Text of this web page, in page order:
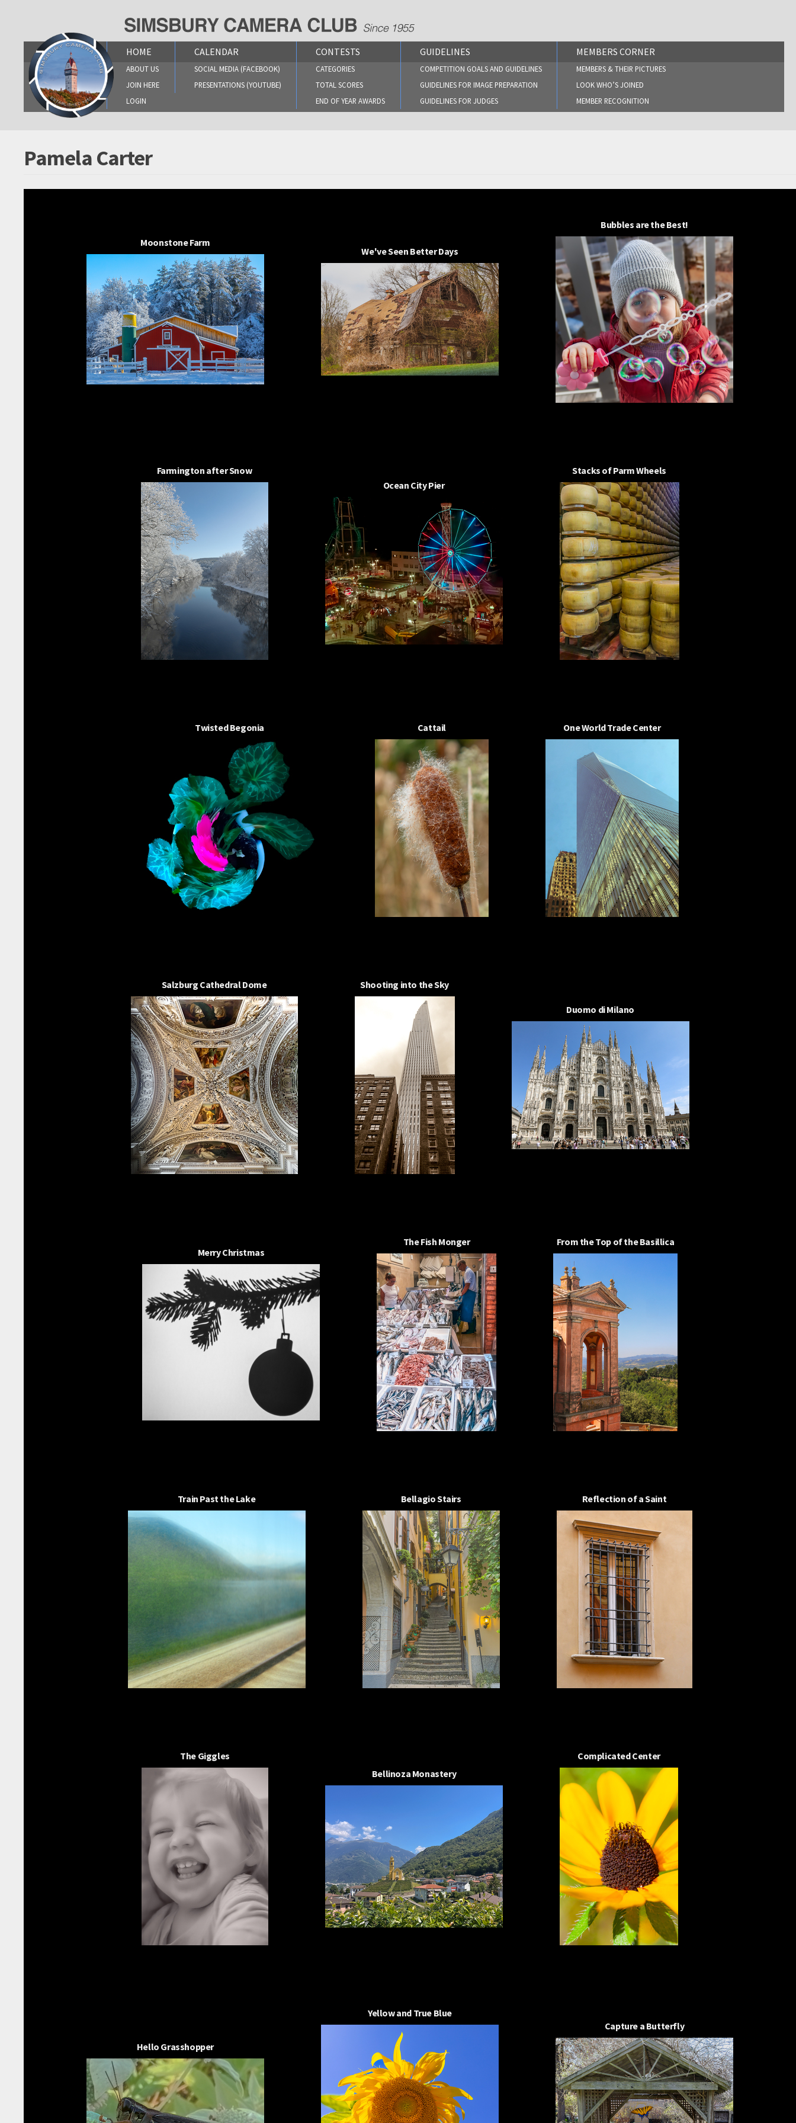
HOME
ABOUT US
JOIN HERE
LOGIN
CALENDAR
SOCIAL MEDIA (FACEBOOK)
PRESENTATIONS (YOUTUBE)
CONTESTS
CATEGORIES
TOTAL SCORES
END OF YEAR AWARDS
GUIDELINES
COMPETITION GOALS AND GUIDELINES
GUIDELINES FOR IMAGE PREPARATION
GUIDELINES FOR JUDGES
MEMBERS CORNER
MEMBERS & THEIR PICTURES
LOOK WHO’S JOINED
MEMBER RECOGNITION
Pamela Carter
Moonstone Farm
We've Seen Better Days
Bubbles are the Best!
Farmington after Snow
Ocean City Pier
Stacks of Parm Wheels
Twisted Begonia Cattail One World Trade Center
Salzburg Cathedral Dome Shooting into the Sky
Duomo di Milano
Merry Christmas
The Fish Monger From the Top of the Basillica
Train Past the Lake Bellagio Stairs Reflection of a Saint
The Giggles
Bellinoza Monastery
Complicated Center
Hello Grasshopper
Yellow and True Blue
Capture a Butterfly